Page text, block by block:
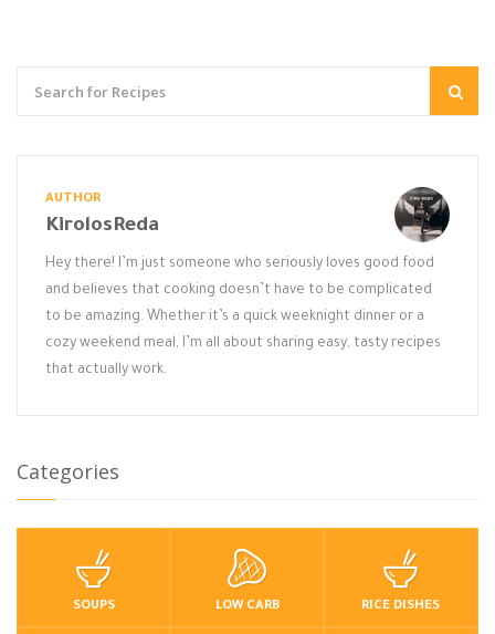
AUTHOR
KirolosReda
Hey there! I’m just someone who seriously loves good food
and believes that cooking doesn’t have to be complicated
to be amazing. Whether it’s a quick weeknight dinner or a
cozy weekend meal, I’m all about sharing easy, tasty recipes
that actually work.
Categories
SOUPS LOW CARB RICE DISHES